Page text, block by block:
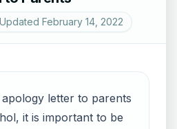
Updated February 14, 2022
letter to parents
it is important to be